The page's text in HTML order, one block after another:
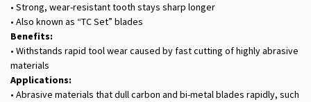
• Strong, wear-resistant tooth stays sharp longer
• Also known as “TC Set” blades
Benefits:
• Withstands rapid tool wear caused by fast cutting of highly abrasive
materials
Applications:
• Abrasive materials that dull carbon and bi-metal blades rapidly, such